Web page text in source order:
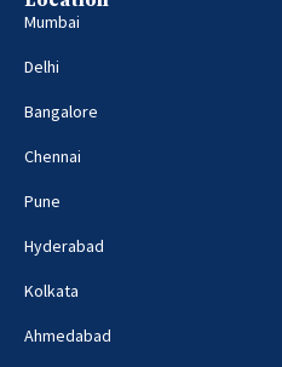
Mumbai
Delhi
Bangalore
Chennai
Pune
Hyderabad
Kolkata
Ahmedabad